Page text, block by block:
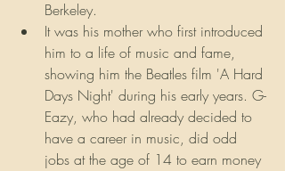
Berkeley.
It was his mother who first introduced
him to a life of music and fame,
showing him the Beatles film 'A Hard
Days Night' during his early years. G-
Eazy, who had already decided to
have a career in music, did odd
jobs at the age of 14 to earn money